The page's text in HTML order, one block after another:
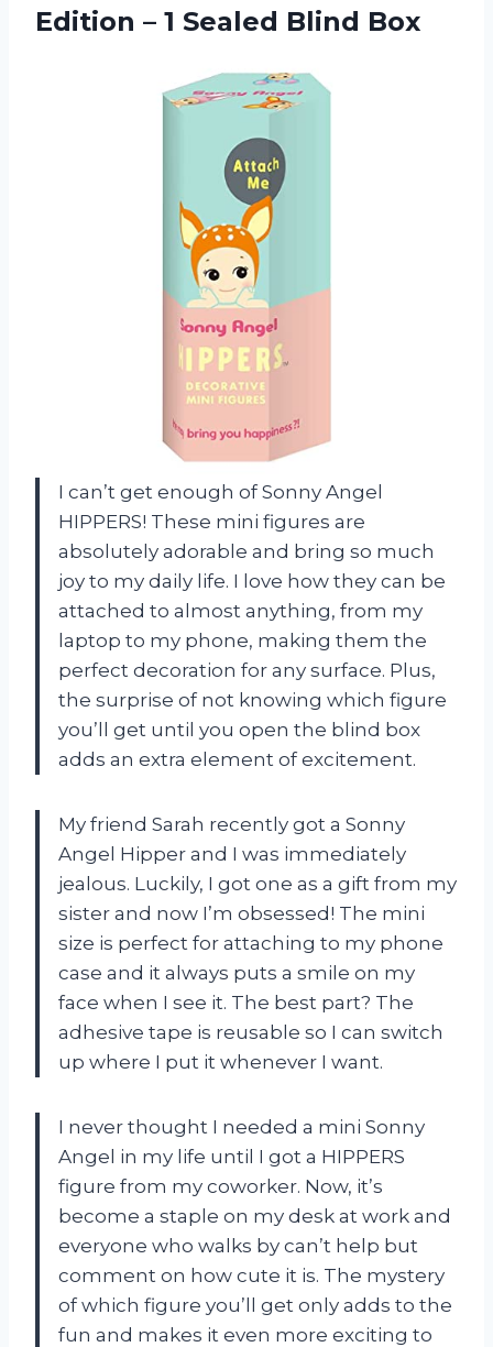
Edition – 1 Sealed Blind Box
I can’t get enough of Sonny Angel
HIPPERS! These mini figures are
absolutely adorable and bring so much
joy to my daily life. I love how they can be
attached to almost anything, from my
laptop to my phone, making them the
perfect decoration for any surface. Plus,
the surprise of not knowing which figure
you’ll get until you open the blind box
adds an extra element of excitement.
My friend Sarah recently got a Sonny
Angel Hipper and I was immediately
jealous. Luckily, I got one as a gift from my
sister and now I’m obsessed! The mini
size is perfect for attaching to my phone
case and it always puts a smile on my
face when I see it. The best part? The
adhesive tape is reusable so I can switch
up where I put it whenever I want.
I never thought I needed a mini Sonny
Angel in my life until I got a HIPPERS
figure from my coworker. Now, it’s
become a staple on my desk at work and
everyone who walks by can’t help but
comment on how cute it is. The mystery
of which figure you’ll get only adds to the
fun and makes it even more exciting to